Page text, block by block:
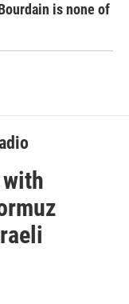
is none of